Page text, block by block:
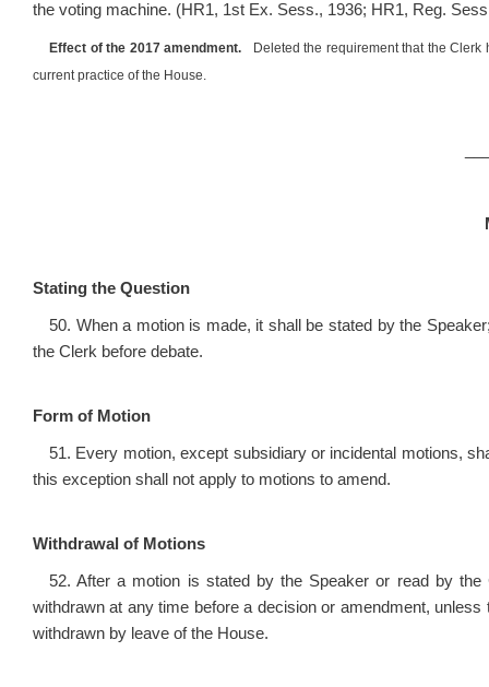
the voting machine. (HR1, 1st Ex. Sess., 1936; HR1, Reg.
Effect of the 2017 amendment.
Deleted the requirement that the
current practice of the House.
Stating the Question
50. When a motion is made, it shall be stated by the
the Clerk before debate.
Form of Motion
51. Every motion, except subsidiary or incidental motions,
this exception shall not apply to motions to amend.
Withdrawal of Motions
52. After a motion is stated by the Speaker or read by
withdrawn at any time before a decision or amendment,
withdrawn by leave of the House.